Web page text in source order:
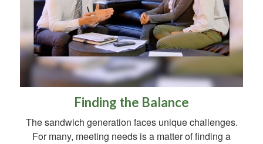
Finding the Balance
The sandwich generation faces unique challenges.
For many, meeting needs is a matter of finding a